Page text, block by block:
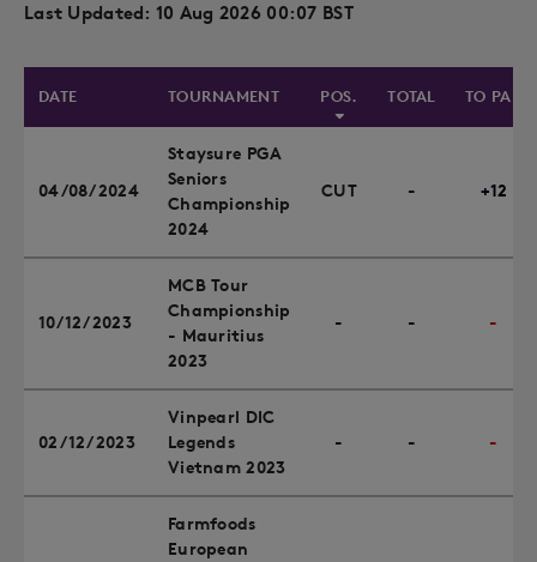
Last Updated: 10 Aug 2026 00:07 BST
DATE TOURNAMENT POS. TOTAL TO PAR
04/08/2024
Staysure PGA
Seniors
Championship
2024
CUT - +12
10/12/2023
MCB Tour
Championship
- Mauritius
2023
- - -
02/12/2023
Vinpearl DIC
Legends
Vietnam 2023
- - -
Farmfoods
European